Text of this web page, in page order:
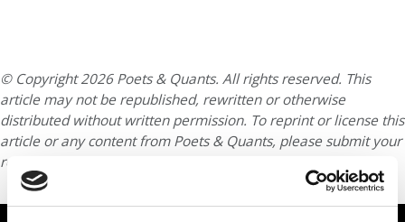
© Copyright 2026 Poets & Quants. All rights reserved. This
article may not be republished, rewritten or otherwise
distributed without written permission. To reprint or license this
article or any content from Poets & Quants, please submit your
request